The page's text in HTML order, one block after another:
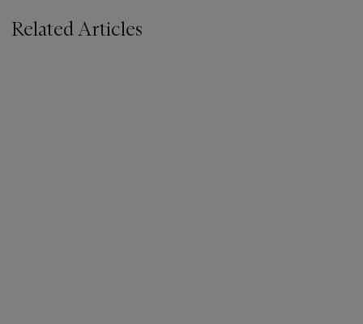
Related Articles